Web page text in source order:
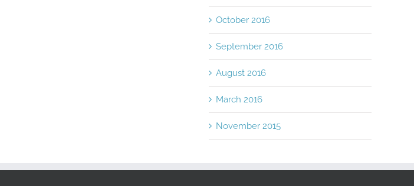
October 2016
September 2016
August 2016
March 2016
November 2015